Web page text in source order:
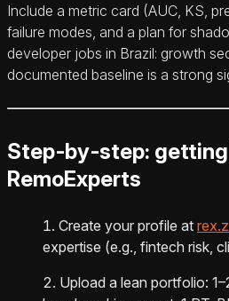
Include a metric card (AUC, KS,
failure modes, and a plan for
developer jobs in Brazil: growth
documented baseline is a strong
Step‑by‑step:
RemoExperts
Create your profile at
expertise (e.g., fintech risk,
Upload a lean portfolio: